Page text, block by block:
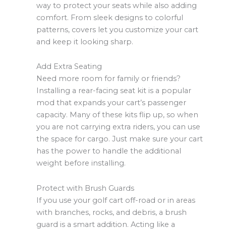
way to protect your seats while also adding
comfort. From sleek designs to colorful
patterns, covers let you customize your cart
and keep it looking sharp.
Add Extra Seating
Need more room for family or friends?
Installing a rear-facing seat kit is a popular
mod that expands your cart’s passenger
capacity. Many of these kits flip up, so when
you are not carrying extra riders, you can use
the space for cargo. Just make sure your cart
has the power to handle the additional
weight before installing.
Protect with Brush Guards
If you use your golf cart off-road or in areas
with branches, rocks, and debris, a brush
guard is a smart addition. Acting like a